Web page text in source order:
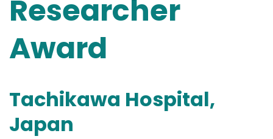
Researcher
Award
Tachikawa Hospital,
Japan